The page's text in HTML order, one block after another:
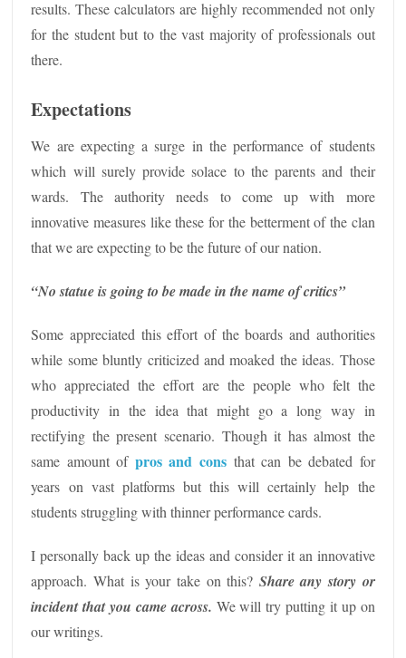
results. These calculators are highly recommended not only
for the student but to the vast majority of professionals out
there.
Expectations
We are expecting a surge in the performance of students
which will surely provide solace to the parents and their
wards. The authority needs to come up with more
innovative measures like these for the betterment of the clan
that we are expecting to be the future of our nation.
“No statue is going to be made in the name of critics”
Some appreciated this effort of the boards and authorities
while some bluntly criticized and moaked the ideas. Those
who appreciated the effort are the people who felt the
productivity in the idea that might go a long way in
rectifying the present scenario. Though it has almost the
same amount of pros and cons that can be debated for
years on vast platforms but this will certainly help the
students struggling with thinner performance cards.
I personally back up the ideas and consider it an innovative
approach. What is your take on this? Share any story or
incident that you came across. We will try putting it up on
our writings.